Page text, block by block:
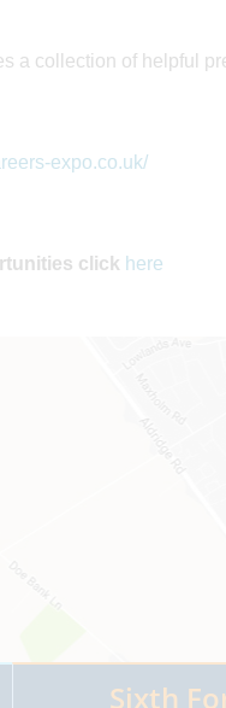
of helpful
expo.co.uk/
click here
Sixth